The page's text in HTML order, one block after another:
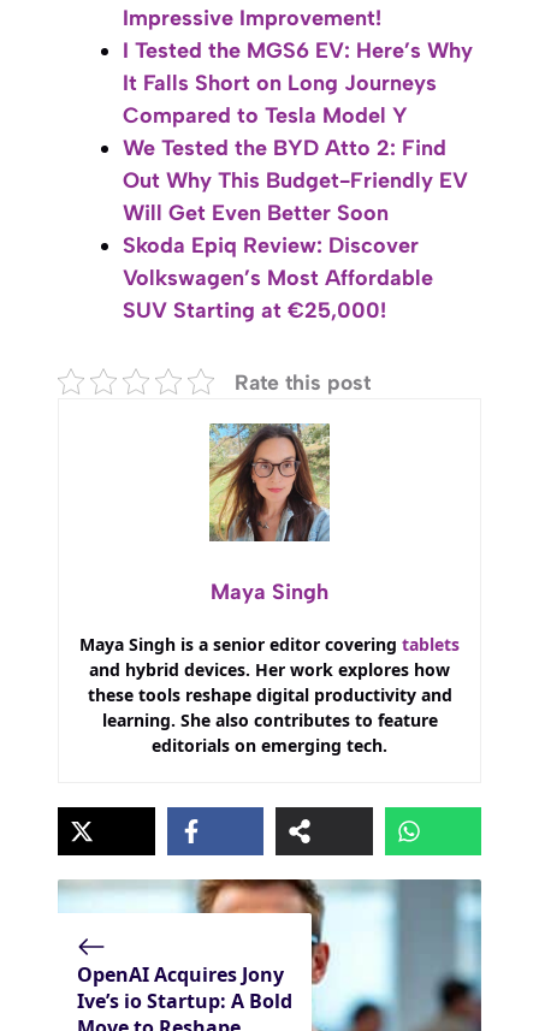
Impressive Improvement!
I Tested the MGS6 EV: Here’s Why
It Falls Short on Long Journeys
Compared to Tesla Model Y
We Tested the BYD Atto 2: Find
Out Why This Budget-Friendly EV
Will Get Even Better Soon
Skoda Epiq Review: Discover
Volkswagen’s Most Affordable
SUV Starting at €25,000!
Rate this post
Maya Singh
Maya Singh is a senior editor covering tablets
and hybrid devices. Her work explores how
these tools reshape digital productivity and
learning. She also contributes to feature
editorials on emerging tech.
OpenAI Acquires Jony
Ive’s io Startup: A Bold